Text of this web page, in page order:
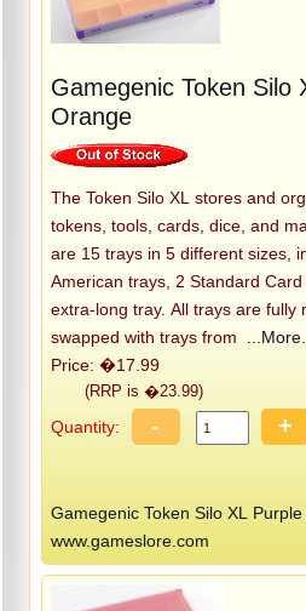
Gamegenic Token Silo
Orange
The Token Silo XL stores and
tokens, tools, cards, dice, and
are 15 trays in 5 different sizes,
American trays, 2 Standard
extra-long tray. All trays are fully
swapped with trays from
Price: �17.99
(RRP is �23.99)
Quantity: - +
Gamegenic Token Silo XL
www.gameslore.com